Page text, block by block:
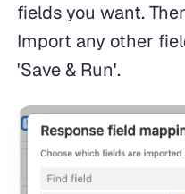
fields you want.
Import any other
'Save & Run'.